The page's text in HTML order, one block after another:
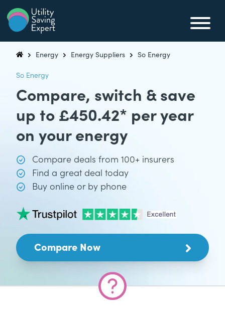
Utility Saving Expert
Compare, switch & save money on your utility bills
Utility Saving Expert
Energy Energy Suppliers So Energy
So Energy
Compare, switch & save
up to £450.42* per year
on your energy
Compare deals from 100+ insurers
Find a great deal today
Buy online or by phone
Compare Now